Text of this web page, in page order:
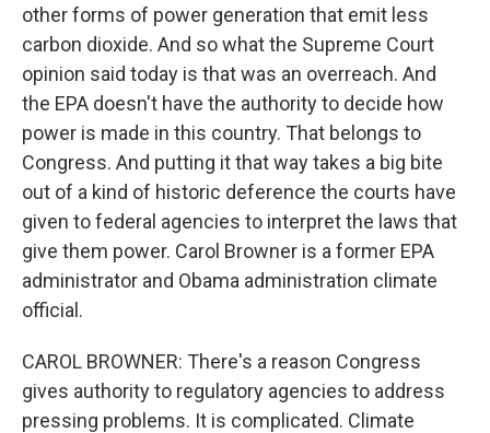
other forms of power generation that emit less
carbon dioxide. And so what the Supreme Court
opinion said today is that was an overreach. And
the EPA doesn't have the authority to decide how
power is made in this country. That belongs to
Congress. And putting it that way takes a big bite
out of a kind of historic deference the courts have
given to federal agencies to interpret the laws that
give them power. Carol Browner is a former EPA
administrator and Obama administration climate
official.
CAROL BROWNER: There's a reason Congress
gives authority to regulatory agencies to address
pressing problems. It is complicated. Climate